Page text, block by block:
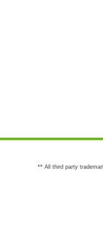
** All third party